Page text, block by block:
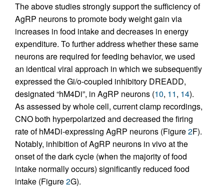
The above studies strongly support the sufficiency of
AgRP neurons to promote body weight gain via
increases in food intake and decreases in energy
expenditure. To further address whether these same
neurons are required for feeding behavior, we used
an identical viral approach in which we subsequently
expressed the Gi/o-coupled inhibitory DREADD,
designated “hM4Di”, in AgRP neurons (10, 11, 14).
As assessed by whole cell, current clamp recordings,
CNO both hyperpolarized and decreased the firing
rate of hM4Di-expressing AgRP neurons (Figure2F).
Notably, inhibition of AgRP neurons in vivo at the
onset of the dark cycle (when the majority of food
intake normally occurs) significantly reduced food
intake (Figure2G).